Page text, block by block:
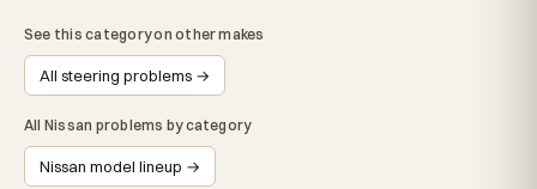
See this category on other makes
All steering problems →
All Nissan problems by category
Nissan model lineup →